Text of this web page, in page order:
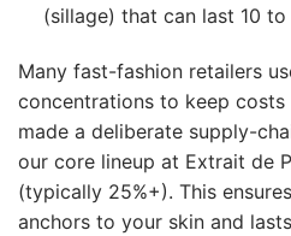
(sillage) that can last 10 to
Many fast-fashion retailers
concentrations to keep costs
made a deliberate supply-
our core lineup at Extrait de
(typically 25%+). This
anchors to your skin and